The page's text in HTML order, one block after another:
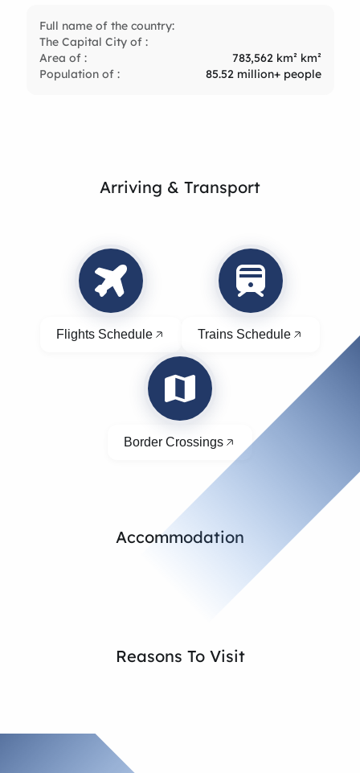
Full name of the country:
The Capital City of :
Area of :
783,562 km² km²
Population of :
85.52 million+ people
Arriving & Transport
Flights Schedule Trains Schedule
Border Crossings
Accommodation
Reasons To Visit